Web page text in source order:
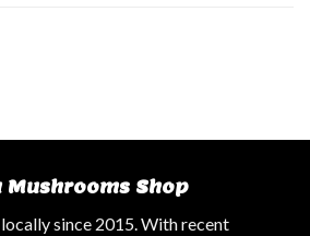
Shop
since 2015. With recent